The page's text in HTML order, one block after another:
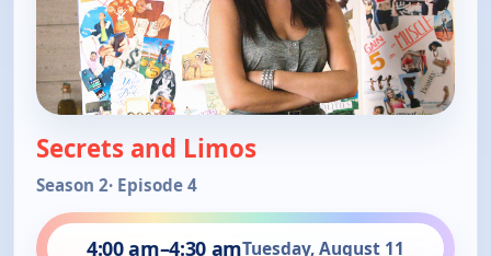
Secrets and Limos
Season 2· Episode 4
4:00 am–4:30 amTuesday, August 11